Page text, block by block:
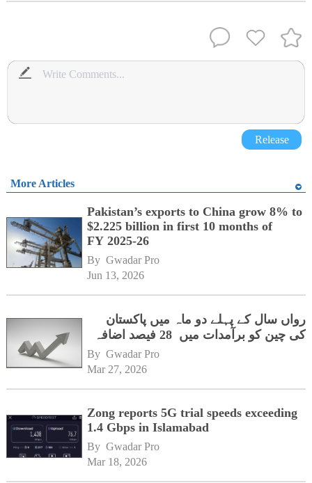
Release
More Articles
Pakistan’s exports to China grow 8% to
$2.225 billion in first 10 months of
FY 2025-26
By Gwadar Pro
Jun 13, 2026
رواں سال کے پہلے دو ماہ میں پاکستان
کی چین کو برآمدات میں 28 فیصد اضافہ
By Gwadar Pro
Mar 27, 2026
Zong reports 5G trial speeds exceeding
1.4 Gbps in Islamabad
By Gwadar Pro
Mar 18, 2026